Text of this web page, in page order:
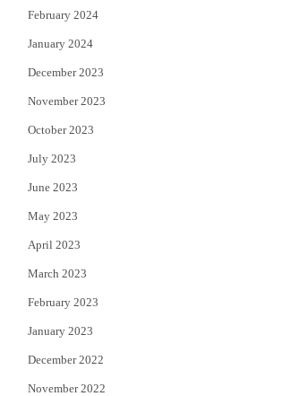
February 2024
January 2024
December 2023
November 2023
October 2023
July 2023
June 2023
May 2023
April 2023
March 2023
February 2023
January 2023
December 2022
November 2022